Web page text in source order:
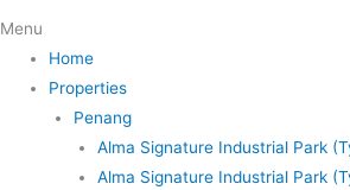
Menu
Home
Properties
Penang
Alma Signature Industrial Park
Alma Signature Industrial Park